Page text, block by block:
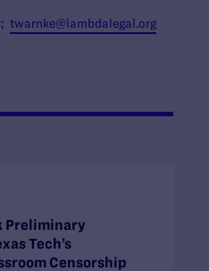
twarnke@lambdalegal.org
Preliminary
Tech’s
Censorship